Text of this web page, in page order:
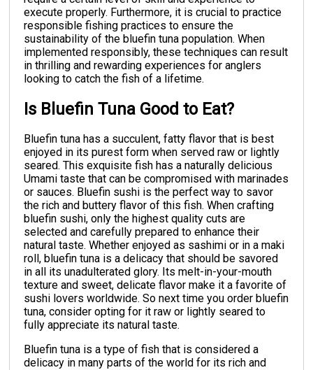
execute properly. Furthermore, it is crucial to practice
responsible fishing practices to ensure the
sustainability of the bluefin tuna population. When
implemented responsibly, these techniques can result
in thrilling and rewarding experiences for anglers
looking to catch the fish of a lifetime.
Is Bluefin Tuna Good to Eat?
Bluefin tuna has a succulent, fatty flavor that is best
enjoyed in its purest form when served raw or lightly
seared. This exquisite fish has a naturally delicious
Umami taste that can be compromised with marinades
or sauces. Bluefin sushi is the perfect way to savor
the rich and buttery flavor of this fish. When crafting
bluefin sushi, only the highest quality cuts are
selected and carefully prepared to enhance their
natural taste. Whether enjoyed as sashimi or in a maki
roll, bluefin tuna is a delicacy that should be savored
in all its unadulterated glory. Its melt-in-your-mouth
texture and sweet, delicate flavor make it a favorite of
sushi lovers worldwide. So next time you order bluefin
tuna, consider opting for it raw or lightly seared to
fully appreciate its natural taste.
Bluefin tuna is a type of fish that is considered a
delicacy in many parts of the world for its rich and